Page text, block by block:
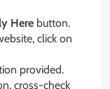
Here button.
click on
provided.
cross-check